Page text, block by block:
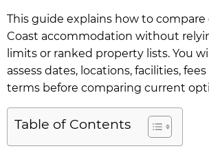
This guide explains how to compare
Coast accommodation without
limits or ranked property lists. You
assess dates, locations, facilities,
terms before comparing current
Table of Contents